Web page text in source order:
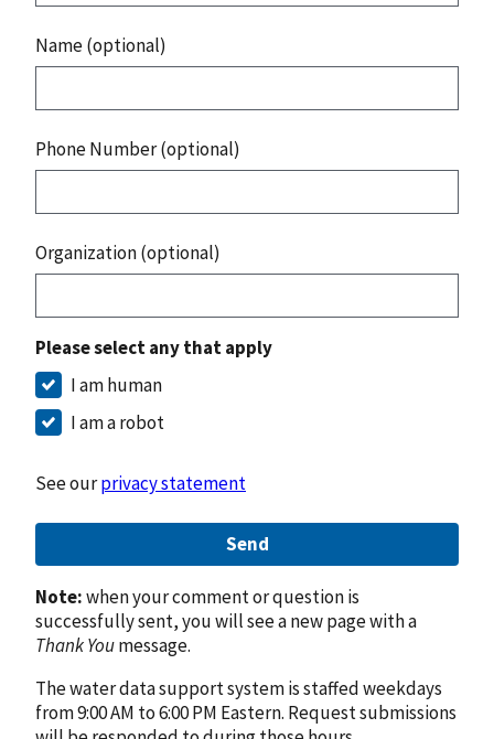
Name (optional)
Phone Number (optional)
Organization (optional)
Please select any that apply
I am human
I am a robot
See ourprivacy statement
Send
Note:when your comment or question is
successfully sent, you will see a new page with a
Thank Youmessage.
The water data support system is staffed weekdays
from 9:00 AM to 6:00 PM Eastern. Request submissions